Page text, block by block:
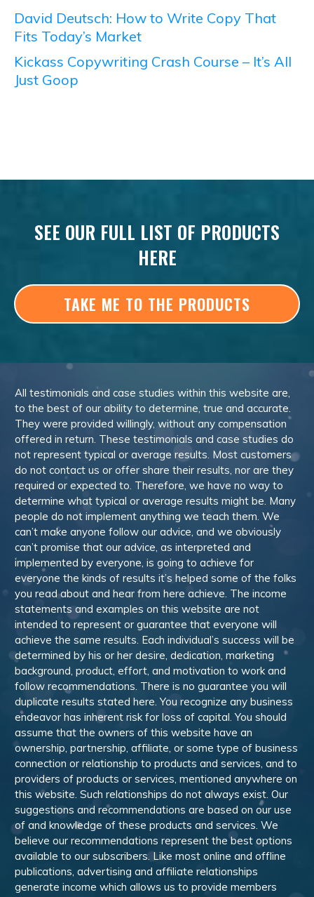
David Deutsch: How to Write Copy That
Fits Today’s Market
Kickass Copywriting Crash Course – It’s All
Just Goop
SEE OUR FULL LIST OF PRODUCTS
HERE
TAKE ME TO THE PRODUCTS
All testimonials and case studies within this website are,
to the best of our ability to determine, true and accurate.
They were provided willingly, without any compensation
offered in return. These testimonials and case studies do
not represent typical or average results. Most customers
do not contact us or offer share their results, nor are they
required or expected to. Therefore, we have no way to
determine what typical or average results might be. Many
people do not implement anything we teach them. We
can’t make anyone follow our advice, and we obviously
can’t promise that our advice, as interpreted and
implemented by everyone, is going to achieve for
everyone the kinds of results it’s helped some of the folks
you read about and hear from here achieve. The income
statements and examples on this website are not
intended to represent or guarantee that everyone will
achieve the same results. Each individual’s success will be
determined by his or her desire, dedication, marketing
background, product, effort, and motivation to work and
follow recommendations. There is no guarantee you will
duplicate results stated here. You recognize any business
endeavor has inherent risk for loss of capital. You should
assume that the owners of this website have an
ownership, partnership, affiliate, or some type of business
connection or relationship to products and services, and to
providers of products or services, mentioned anywhere on
this website. Such relationships do not always exist. Our
suggestions and recommendations are based on our use
of and knowledge of these products and services. We
believe our recommendations represent the best options
available to our subscribers. Like most online and offline
publications, advertising and affiliate relationships
generate income which allows us to provide members